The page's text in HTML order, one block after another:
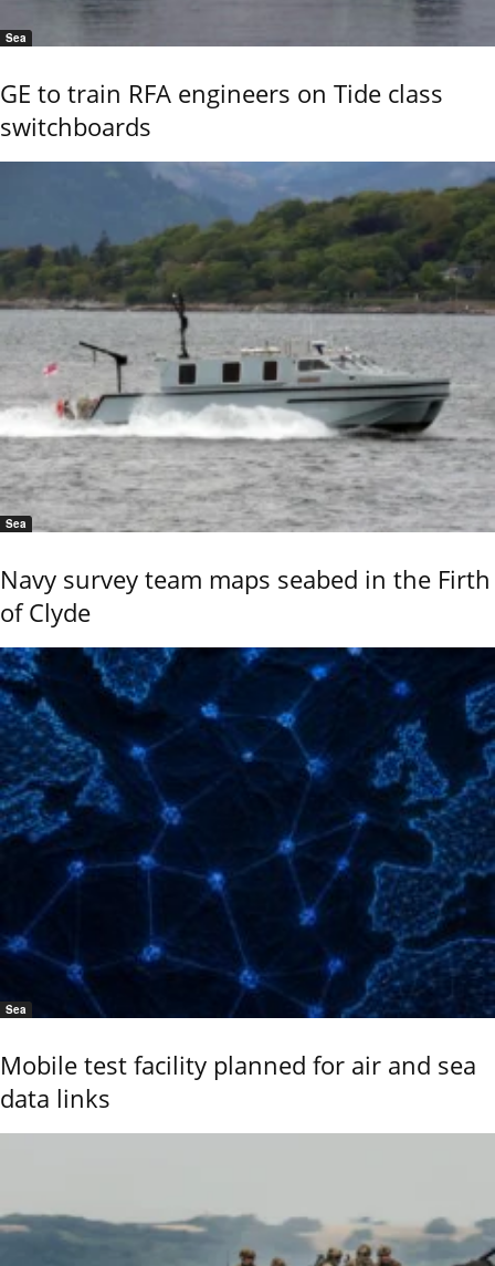
Sea
GE to train RFA engineers on Tide class
switchboards
Sea
Navy survey team maps seabed in the Firth
of Clyde
Sea
Mobile test facility planned for air and sea
data links